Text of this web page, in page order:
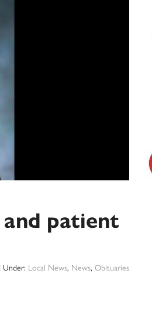
patient
Under: Local News, News, Obituaries